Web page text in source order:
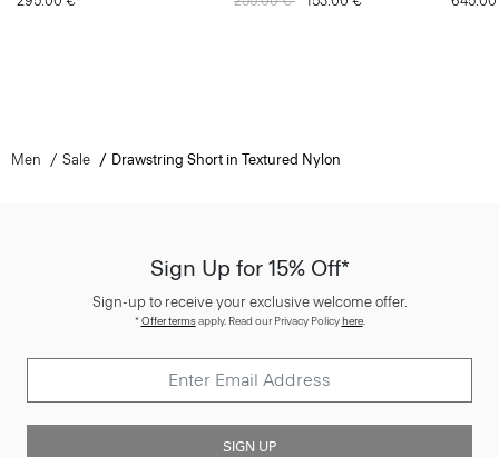
Men Sale Drawstring Short in Textured Nylon
Sign Up for 15% Off*
Sign-up to receive your exclusive welcome offer.
*Offer termsapply. Read our Privacy Policyhere.
SIGN UP